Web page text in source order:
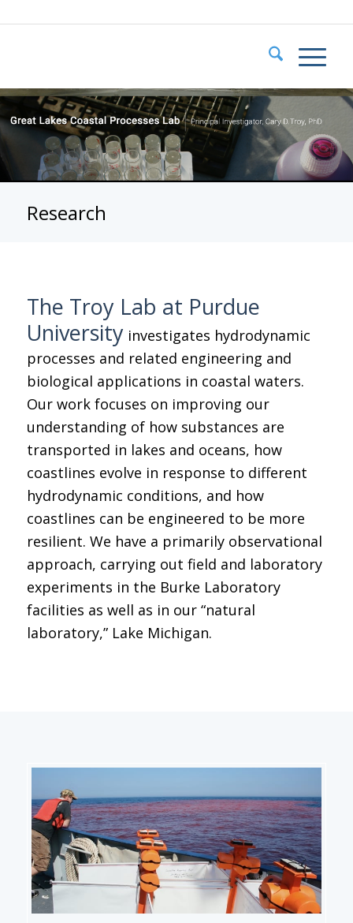
Research
The Troy Lab at Purdue
University investigates hydrodynamic
processes and related engineering and
biological applications in coastal waters.
Our work focuses on improving our
understanding of how substances are
transported in lakes and oceans, how
coastlines evolve in response to different
hydrodynamic conditions, and how
coastlines can be engineered to be more
resilient. We have a primarily observational
approach, carrying out field and laboratory
experiments in the Burke Laboratory
facilities as well as in our “natural
laboratory,” Lake Michigan.